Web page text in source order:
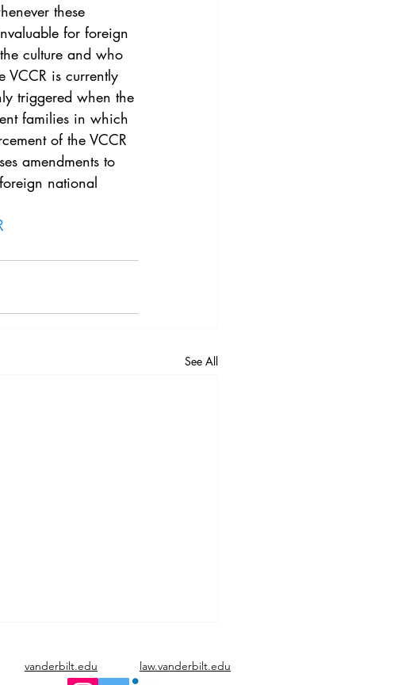
No. 4 Vol. 46 No. 5
these
for foreign
culture and who
VCCR is currently
triggered when the
families in which
of the VCCR
amendments to
national
See All
vanderbilt.edu law.vanderbilt.edu